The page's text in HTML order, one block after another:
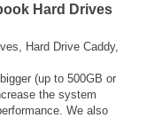
Hard Drives
Hard Drive Caddy,
(up to 500GB or
the system
We also